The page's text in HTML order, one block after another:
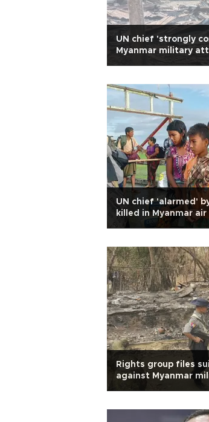
UN chief 'strongly
Myanmar military
UN chief 'alarmed'
killed in Myanmar
Rights group files
against Myanmar